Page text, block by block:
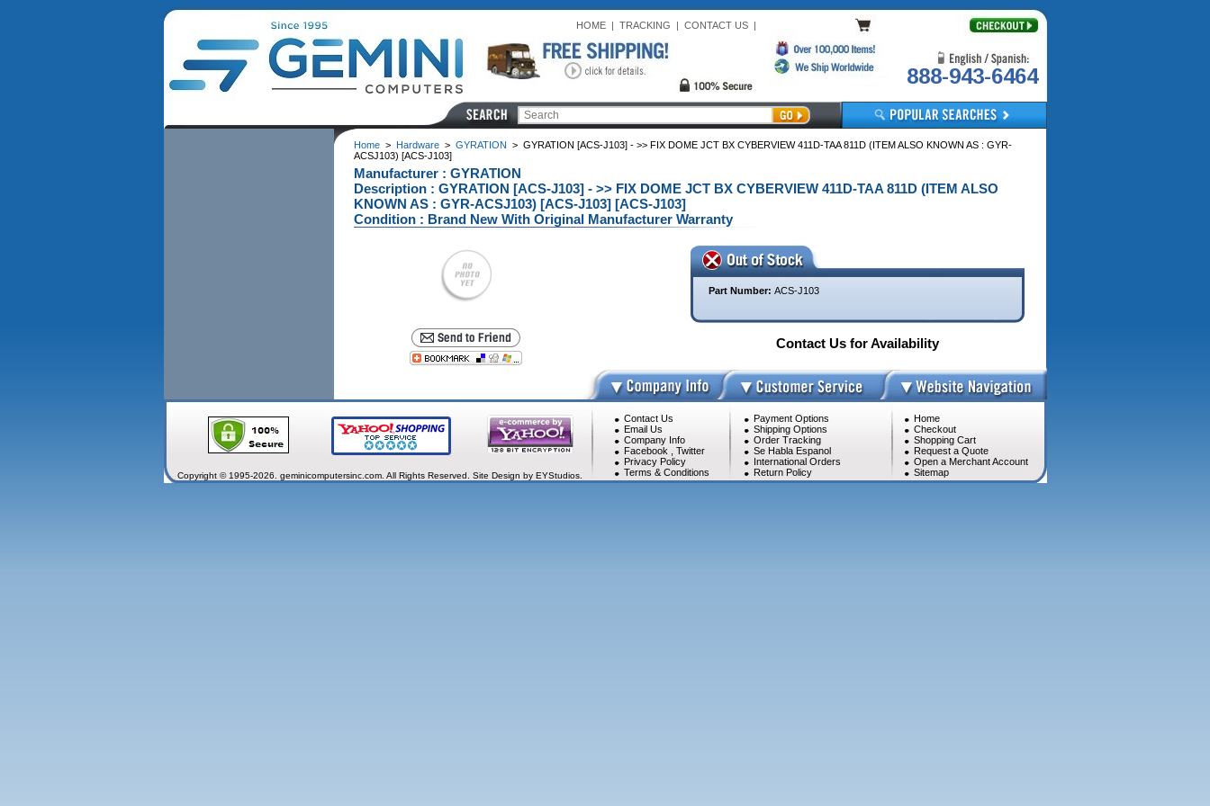
HOME| TRACKING | CONTACT US|
888-943-6464
Home> Hardware> GYRATION > GYRATION [ACS-J103] - >> FIX DOME JCT BX CYBERVIEW 411D-TAA 811D (ITEM ALSO KNOWN AS : GYR-
ACSJ103) [ACS-J103]
Manufacturer : GYRATION
Description : GYRATION [ACS-J103] - >> FIX DOME JCT BX CYBERVIEW 411D-TAA 811D (ITEM ALSO
KNOWN AS : GYR-ACSJ103) [ACS-J103] [ACS-J103]
Condition : Brand New With Original Manufacturer Warranty
Part Number: ACS-J103
Contact Us for Availability
Contact Us
Email Us
Company Info
Facebook
Twitter
Privacy Policy
Terms & Conditions
Payment Options
Shipping Options
Order Tracking
Se Habla Espanol
International Orders
Return Policy
Home
Checkout
Shopping Cart
Request a Quote
Open a Merchant Account
Sitemap
Copyright © 1995-2026. geminicomputersinc.com. All Rights Reserved. Site Design by EYStudios.